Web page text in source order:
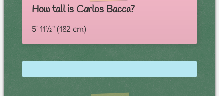
How tall is Carlos Bacca?
5' 11½" (182 cm)